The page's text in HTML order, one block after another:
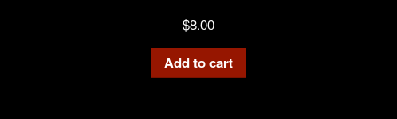
$8.00
Add to cart